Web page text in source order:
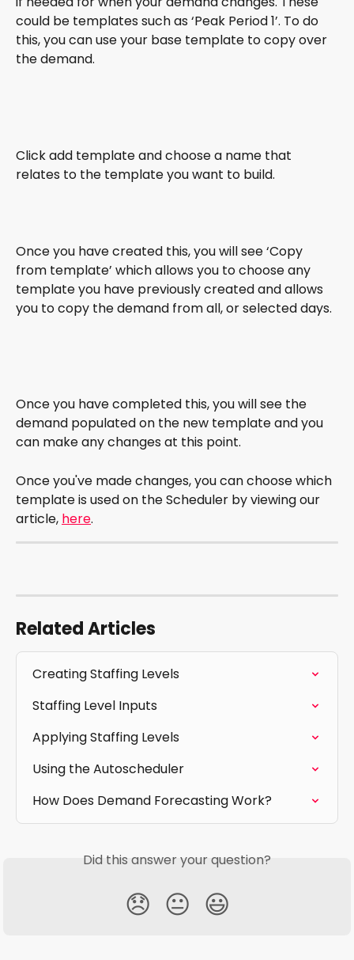
could be templates such as ‘Peak Period 1’. To do
this, you can use your base template to copy over
the demand.
Click add template and choose a name that
relates to the template you want to build.
Once you have created this, you will see ‘Copy
from template’ which allows you to choose any
template you have previously created and allows
you to copy the demand from all, or selected days.
Once you have completed this, you will see the
demand populated on the new template and you
can make any changes at this point.
Once you've made changes, you can choose which
template is used on the Scheduler by viewing our
article, here.
Related Articles
Creating Staffing Levels
Staffing Level Inputs
Applying Staffing Levels
Using the Autoscheduler
How Does Demand Forecasting Work?
Did this answer your question?
😞 😐 😃